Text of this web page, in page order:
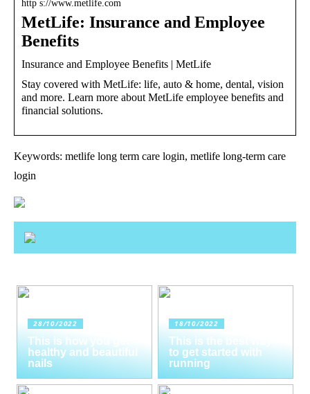
http s://www.metlife.com
MetLife: Insurance and Employee
Benefits
Insurance and Employee Benefits | MetLife
Stay covered with MetLife: life, auto & home, dental, vision
and more. Learn more about MetLife employee benefits and
financial solutions.
Keywords: metlife long term care login, metlife long-term care
login
28/10/2022
This is how you get
healthy and beautiful
nails
18/10/2022
This is the best way
to get started with
running